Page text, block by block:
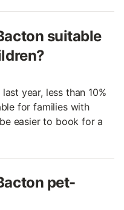
suitable
year, less than 10%
for families with
easier to book for a
pet-